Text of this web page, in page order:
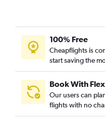
100% Free
Cheapflights is
start saving the
Book With
Our users can
flights with no